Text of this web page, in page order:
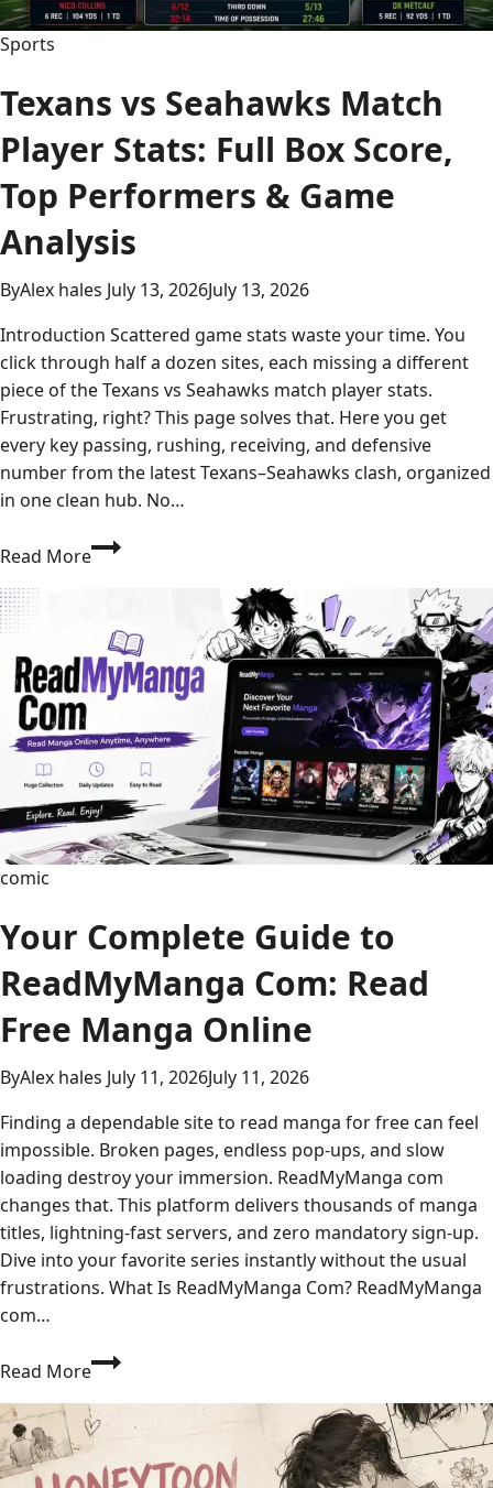
Data
Sports
Texans vs Seahawks Match
Player Stats: Full Box Score,
Top Performers & Game
Analysis
ByAlex hales July 13, 2026July 13, 2026
Introduction Scattered game stats waste your time. You
click through half a dozen sites, each missing a different
piece of the Texans vs Seahawks match player stats.
Frustrating, right? This page solves that. Here you get
every key passing, rushing, receiving, and defensive
number from the latest Texans–Seahawks clash, organized
in one clean hub. No…
Read MoreTexans
Match
Player
Stats:
Box
Score,
Top
Performers
&
comic
Your Complete Guide to
ReadMyManga Com: Read
Free Manga Online
ByAlex hales July 11, 2026July 11, 2026
Finding a dependable site to read manga for free can feel
impossible. Broken pages, endless pop-ups, and slow
loading destroy your immersion. ReadMyManga com
changes that. This platform delivers thousands of manga
titles, lightning-fast servers, and zero mandatory sign-up.
Dive into your favorite series instantly without the usual
frustrations. What Is ReadMyManga Com? ReadMyManga
com…
Read MoreYour
Guide
to
ReadMyManga